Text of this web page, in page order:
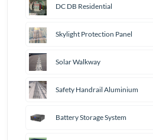
DC DB Residential
Skylight Protection Panel
Solar Walkway
Safety Handrail Aluminium
Battery Storage System